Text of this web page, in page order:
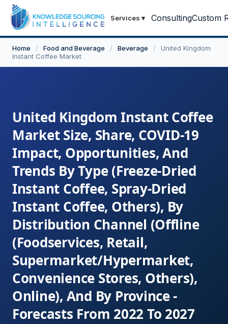
Services ▾ ConsultingCustom
Home / Food and Beverage / Beverage /
United Kingdom
Instant Coffee Market
United Kingdom Instant Coffee
Market Size, Share, COVID-19
Impact, Opportunities, And
Trends By Type (Freeze-Dried
Instant Coffee, Spray-Dried
Instant Coffee, Others), By
Distribution Channel (Offline
(Foodservices, Retail,
Supermarket/Hypermarket,
Convenience Stores, Others),
Online), And By Province -
Forecasts From 2022 To 2027